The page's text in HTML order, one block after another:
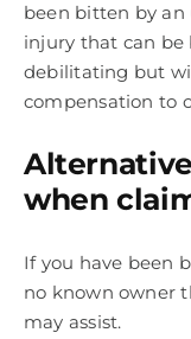
been bitten by an
injury that can be
debilitating but
compensation to
when
If you have been
no known owner
may assist.